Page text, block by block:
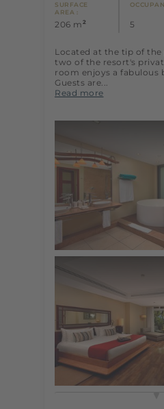
SURFACE
AREA :
206 m 2 5
Located at the tip of the
two of the resort's
room enjoys a fabulous
Guests are...
Read more